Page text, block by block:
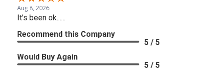
Aug 8, 2026
It's been ok......
Recommend this Company
5 / 5
Would Buy Again
5 / 5